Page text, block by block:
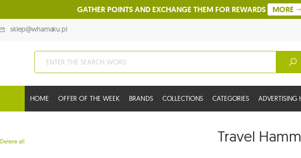
GATHER POINTS AND EXCHANGE THEM FOR REWARDS MORE
sklep@whamaku.pl
HOME OFFER OF THE WEEK BRANDS COLLECTIONS CATEGORIES
Delete all Travel